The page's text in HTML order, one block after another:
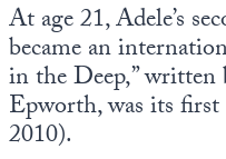
At age 21, Adele’s
became an
in the Deep,” written
Epworth, was its
2010).